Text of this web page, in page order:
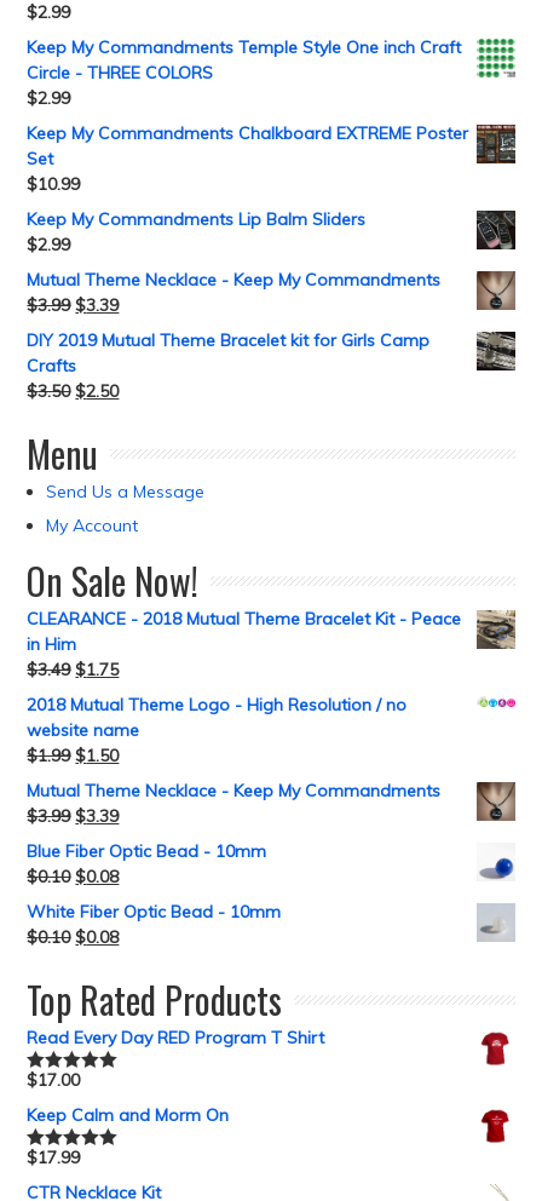
$2.99
Keep My Commandments Temple Style One inch Craft
Circle - THREE COLORS
$2.99
Keep My Commandments Chalkboard EXTREME Poster
Set
$10.99
Keep My Commandments Lip Balm Sliders
$2.99
Mutual Theme Necklace - Keep My Commandments
$3.99 $3.39
DIY 2019 Mutual Theme Bracelet kit for Girls Camp
Crafts
$3.50 $2.50
Menu
Send Us a Message
My Account
On Sale Now!
CLEARANCE - 2018 Mutual Theme Bracelet Kit - Peace
in Him
$3.49 $1.75
2018 Mutual Theme Logo - High Resolution / no
website name
$1.99 $1.50
Mutual Theme Necklace - Keep My Commandments
$3.99 $3.39
Blue Fiber Optic Bead - 10mm
$0.10 $0.08
White Fiber Optic Bead - 10mm
$0.10 $0.08
Top Rated Products
Read Every Day RED Program T Shirt
Rated5.00
$17.00
Keep Calm and Morm On
Rated5.00
$17.99
CTR Necklace Kit